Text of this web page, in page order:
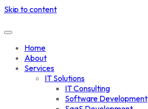
Skip to content
Home
About
Services
IT Solutions
IT Consulting
Software Development